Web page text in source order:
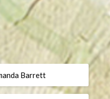
Barrett